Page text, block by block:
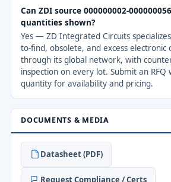
Can ZDI source 000000002-
quantities shown?
Yes — ZD Integrated Circuits
to-find, obsolete, and excess electronic
through its global network, with
inspection on every lot. Submit an
quantity for availability and pricing.
DOCUMENTS & MEDIA
Datasheet (PDF)
Request Compliance / Certs